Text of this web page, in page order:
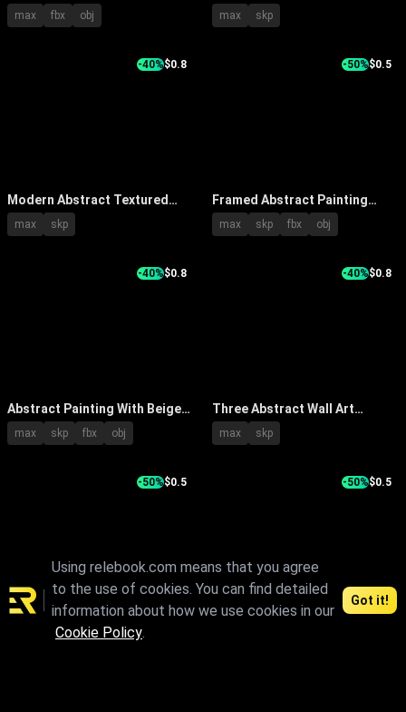
Black Beige Tones Framed In
Modern Interior With Lighting
max fbx obj
Beige Wall with Accent
Lighting and Decorative
max skp
-40%$0.8
Modern Abstract Textured
Wall Art Paintings With
Various Color Frames
max skp
-50%$0.5
Framed Abstract Painting
Hanging on Light Colored Wall
with Console Table Plant and
max skp fbx obj
-40%$0.8
Abstract Painting With Beige
Gold White Tones On White
Wall Near Wooden Table Vase
max skp fbx obj
-40%$0.8
Three Abstract Wall Art
Paintings With Spiral Radial
Tree Ring Patterns And Gold
max skp
-50%$0.5
Textured Abstract Painting
With Neutral Tones And Indoor
-50%$0.5
Elegant Modern Abstract
Using relebook.com means that you agree
to the use of cookies. You can find detailed
information about how we use cookies in our
Cookie Policy.
Got it!